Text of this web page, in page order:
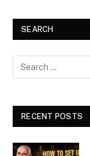
SEARCH
RECENT POSTS